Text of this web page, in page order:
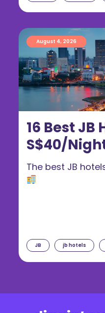
16 Best JB
S$40/
August 4, 2026
JB jb hotels
The best JB